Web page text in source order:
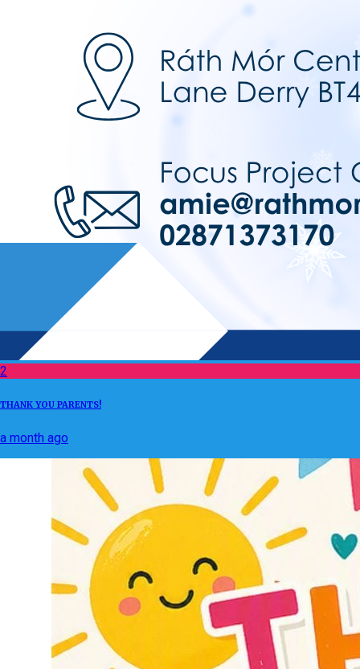
2
THANK YOU PARENTS!
a month ago